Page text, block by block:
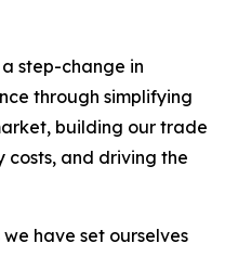
step-change in
through simplifying
building our trade
costs, and driving the
have set ourselves